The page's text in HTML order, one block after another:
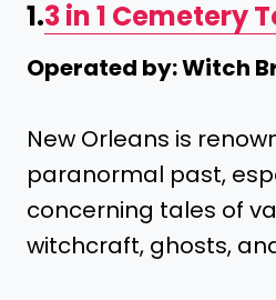
1.3 in 1 Cemetery
Operated by: Witch
New Orleans is
paranormal past,
concerning tales of
witchcraft, ghosts,